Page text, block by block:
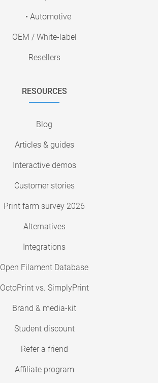
• Automotive
OEM / White-label
Resellers
RESOURCES
Blog
Articles & guides
Interactive demos
Customer stories
Print farm survey 2026
Alternatives
Integrations
Open Filament Database
OctoPrint vs. SimplyPrint
Brand & media-kit
Student discount
Refer a friend
Affiliate program